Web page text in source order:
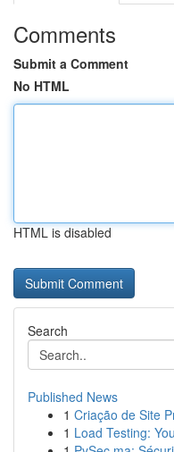
Comments
Submit a Comment
No HTML
HTML is disabled
Search
Published News
1 Criação de Site
1 Load Testing: